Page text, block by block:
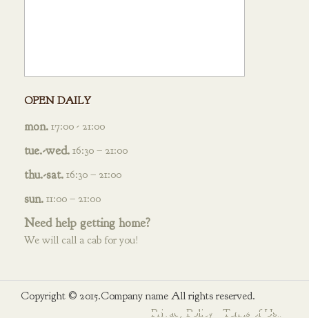
OPEN DAILY
mon. 17:00 - 21:00
tue.-wed. 16:30 – 21:00
thu.-sat. 16:30 – 21:00
sun. 11:00 – 21:00
Need help getting home?
We will call a cab for you!
Copyright © 2015.Company name All rights reserved.
Privacy Policy
Terms of Use